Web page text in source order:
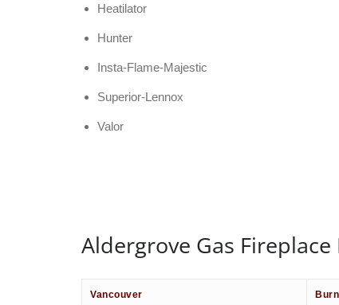
Heatilator
Hunter
Insta-Flame-Majestic
Superior-Lennox
Valor
Aldergrove Gas
Vancouver